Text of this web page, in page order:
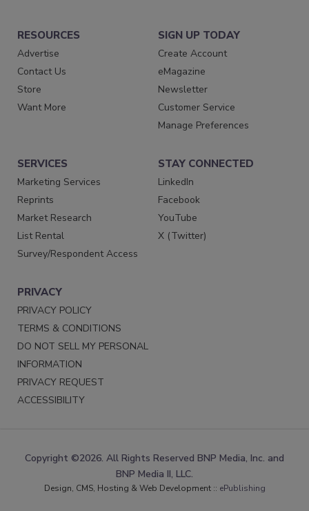
RESOURCES
Advertise
Contact Us
Store
Want More
SIGN UP TODAY
Create Account
eMagazine
Newsletter
Customer Service
Manage Preferences
SERVICES
Marketing Services
Reprints
Market Research
List Rental
Survey/Respondent Access
STAY CONNECTED
LinkedIn
Facebook
YouTube
X (Twitter)
PRIVACY
PRIVACY POLICY
TERMS & CONDITIONS
DO NOT SELL MY PERSONAL
INFORMATION
PRIVACY REQUEST
ACCESSIBILITY
Copyright ©2026. All Rights Reserved BNP Media, Inc. and
BNP Media II, LLC.
Design, CMS, Hosting & Web Development :: ePublishing